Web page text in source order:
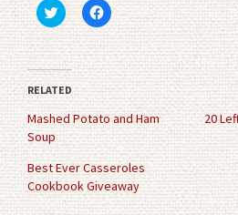
Click
to
share
on
Twitter
(Opens
in
new
window)
Click
to
share
on
Facebook
(Opens
in
new
window)
RELATED
Mashed Potato and Ham
Soup
20
Best Ever Casseroles
Cookbook Giveaway